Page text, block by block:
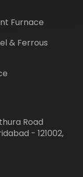
Furnace
& Ferrous
Road
- 121002,